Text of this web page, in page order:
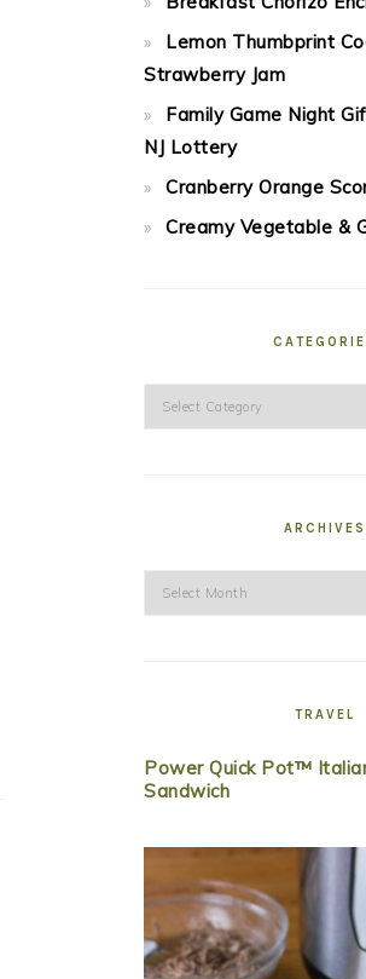
Lemon Thumbprint
Strawberry Jam
Family Game Night
NJ Lottery
Cranberry Orange
Creamy Vegetable &
Categories
ARCHIVES
Archives
TRAVEL
Power Quick Pot™
Sandwich